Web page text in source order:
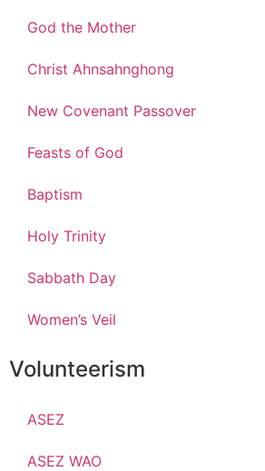
God the Mother
Christ Ahnsahnghong
New Covenant Passover
Feasts of God
Baptism
Holy Trinity
Sabbath Day
Women’s Veil
Volunteerism
ASEZ
ASEZ WAO